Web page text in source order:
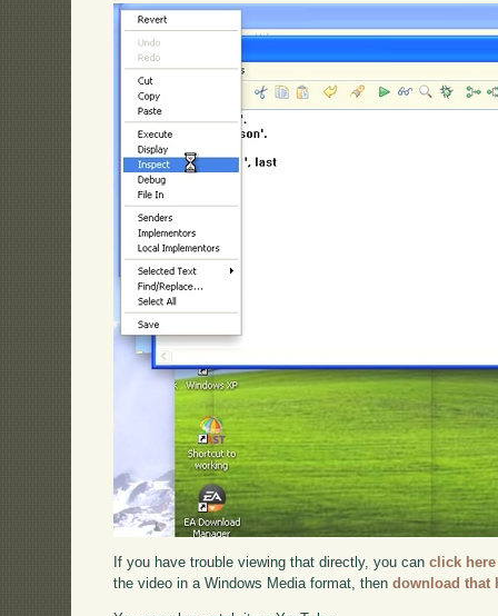
If you have trouble viewing that directly, you canclick here
the video in a Windows Media format, thendownload that